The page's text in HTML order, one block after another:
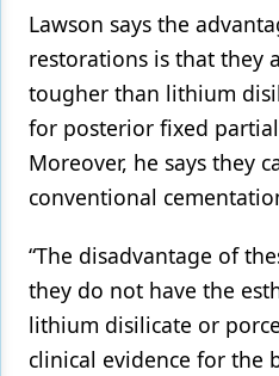
Lawson says the
restorations is that they
tougher than lithium
for posterior fixed
Moreover, he says they
conventional
“The disadvantage of
they do not have the
lithium disilicate or
clinical evidence for the